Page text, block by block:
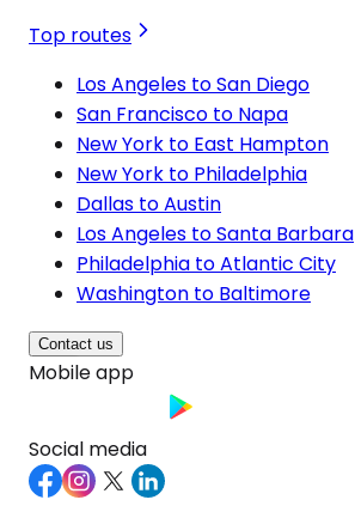
Top routes
Los Angeles to San Diego
San Francisco to Napa
New York to East Hampton
New York to Philadelphia
Dallas to Austin
Los Angeles to Santa Barbara
Philadelphia to Atlantic City
Washington to Baltimore
Contact us
Mobile app
Social media